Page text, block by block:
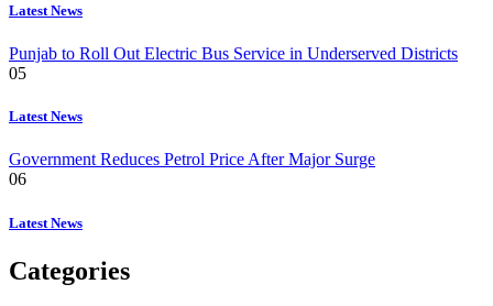
Latest News
Punjab to Roll Out Electric Bus Service in Underserved Districts
05
Latest News
Government Reduces Petrol Price After Major Surge
06
Latest News
Categories